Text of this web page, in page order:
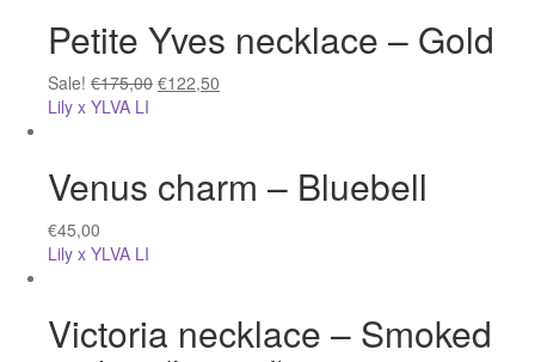
Petite Yves necklace – Gold
Sale! €175,00 €122,50
Lily x YLVA LI
Venus charm – Bluebell
€45,00
Lily x YLVA LI
Victoria necklace – Smoked